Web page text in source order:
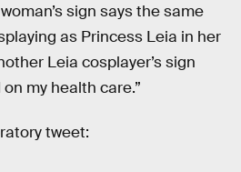
sign says the same
as Princess Leia in her
Leia cosplayer’s sign
my health care.”
tweet: